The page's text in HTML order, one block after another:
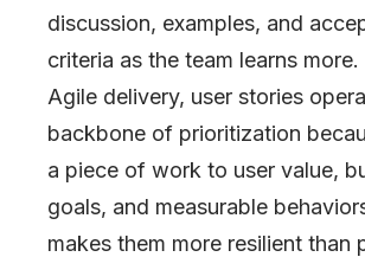
discussion, examples, and
criteria as the team learns
Agile delivery, user stories
backbone of prioritization
a piece of work to user value,
goals, and measurable
makes them more resilient than